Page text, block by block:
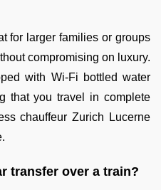
for larger families or groups
compromising on luxury.
with Wi-Fi bottled water
that you travel in complete
chauffeur Zurich Lucerne
transfer over a train?